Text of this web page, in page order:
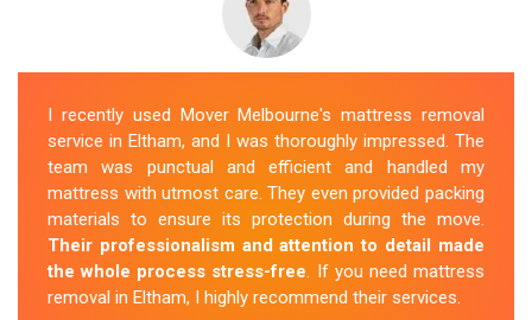
I recently used Mover Melbourne's mattress removal
service in Eltham, and I was thoroughly impressed. The
team was punctual and efficient and handled my
mattress with utmost care. They even provided packing
materials to ensure its protection during the move.
Their professionalism and attention to detail made
the whole process stress-free. If you need mattress
removal in Eltham, I highly recommend their services.